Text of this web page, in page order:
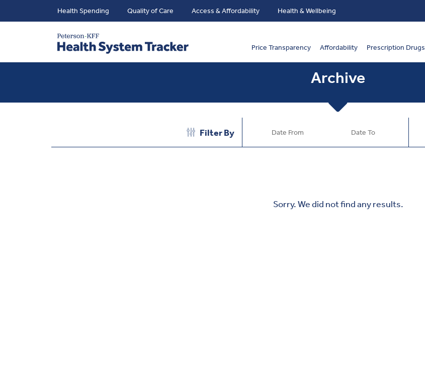
Health Spending Quality of Care Access & Affordability Health & Wellbeing
Price Transparency Affordability Prescription Drugs
Archive
Filter By
Sorry. We did not find any results.